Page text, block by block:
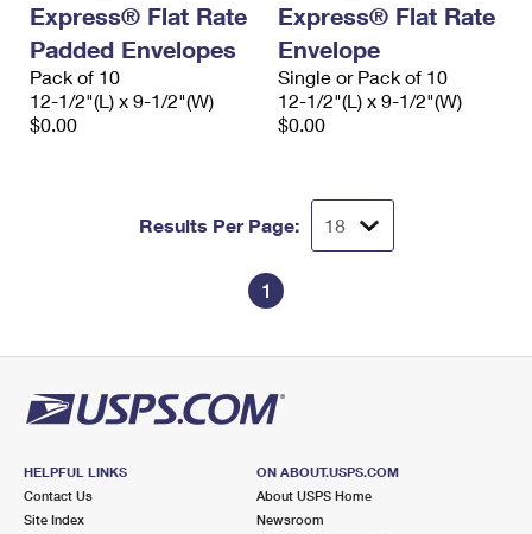
Express® Flat Rate
Padded Envelopes
Pack of 10
12-1/2"(L) x 9-1/2"(W)
$0.00
Express® Flat Rate
Envelope
Single or Pack of 10
12-1/2"(L) x 9-1/2"(W)
$0.00
Results Per Page:
1
HELPFUL LINKS
Contact Us
Site Index
ON ABOUT.USPS.COM
About USPS Home
Newsroom